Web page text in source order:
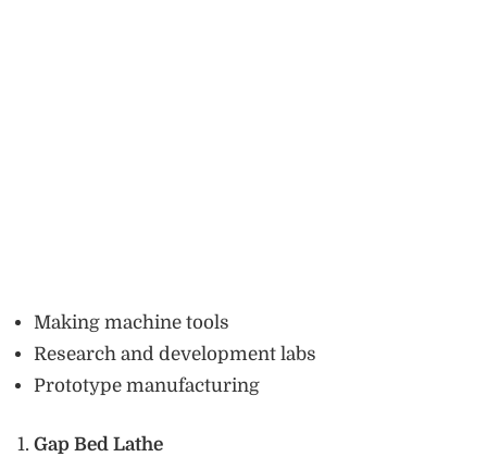
Making machine tools
Research and development labs
Prototype manufacturing
Gap Bed Lathe